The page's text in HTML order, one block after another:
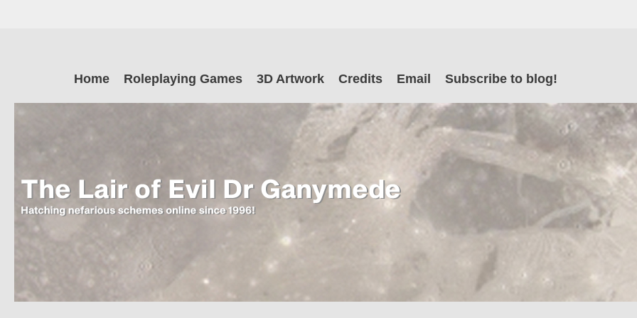
The Lair of Evil
Dr Ganymede
content
Home Roleplaying Games 3D Artwork Credits Email Subscribe to blog!